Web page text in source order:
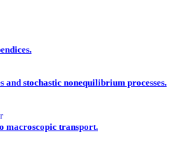
stochastic nonequilibrium processes.
macroscopic transport.